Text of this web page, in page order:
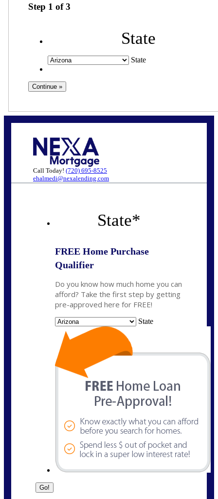
Step 1 of3
State
State
Call Today! (720) 695-8525
ehalmedi@nexalending.com
State*
FREE Home Purchase
Qualifier
Do you know how much home you can
afford? Take the first step by getting
pre-approved here for FREE!
State